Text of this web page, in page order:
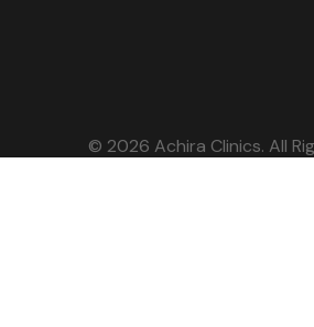
© 2026 Achira Clinics. All